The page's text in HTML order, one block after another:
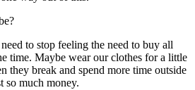
to stop feeling the need to buy all
time. Maybe wear our clothes for a little
they break and spend more time outside
so much money.